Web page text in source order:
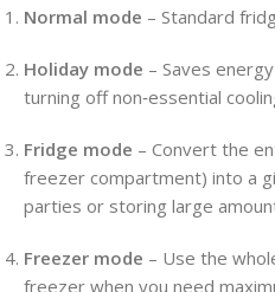
Normal mode – Standard
Holiday mode – Saves
turning off non‑essential
Fridge mode – Convert the
freezer compartment) into a
parties or storing large
Freezer mode – Use the
freezer when you need